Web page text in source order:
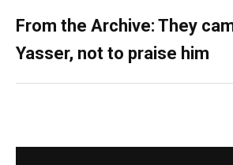
From the Archive: They
Yasser, not to praise him